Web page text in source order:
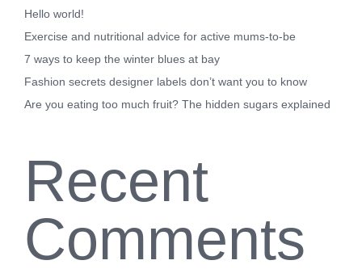
Hello world!
Exercise and nutritional advice for active mums-to-be
7 ways to keep the winter blues at bay
Fashion secrets designer labels don’t want you to know
Are you eating too much fruit? The hidden sugars explained
Recent
Comments